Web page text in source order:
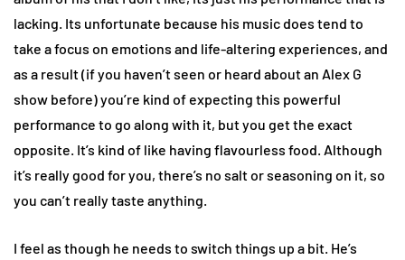
lacking. Its unfortunate because his music does tend to
take a focus on emotions and life-altering experiences, and
as a result (if you haven’t seen or heard about an Alex G
show before) you’re kind of expecting this powerful
performance to go along with it, but you get the exact
opposite. It’s kind of like having flavourless food. Although
it’s really good for you, there’s no salt or seasoning on it, so
you can’t really taste anything.
I feel as though he needs to switch things up a bit. He’s